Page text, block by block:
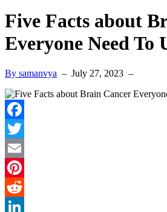
Five Facts about
Everyone Need To
By samanvya – July 27, 2023 –
Facebook
Twitter
Email
Pinterest
Reddit